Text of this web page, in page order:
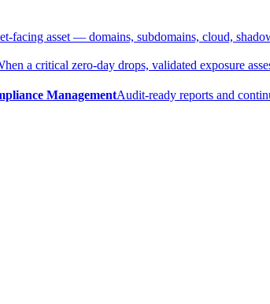
facing asset — domains, subdomains, cloud,
a critical zero-day drops, validated exposure
ManagementAudit-ready reports and